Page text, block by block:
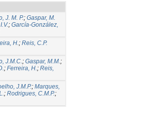
J. M. P.; Gaspar, M.
; García-González,
H.; Reis, C.P.
J.M.C.; Gaspar, M.M.;
; Ferreira, H.; Reis,
J.M.P.; Marques,
; Rodrigues, C.M.P.;